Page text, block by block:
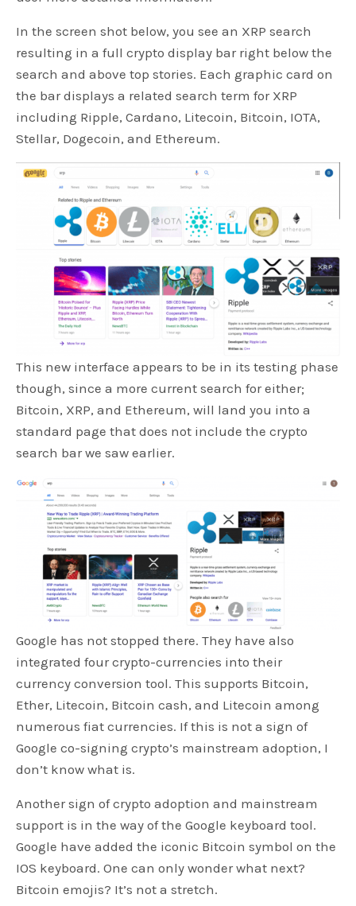
In the screen shot below, you see an XRP search
resulting in a full crypto display bar right below the
search and above top stories. Each graphic card on
the bar displays a related search term for XRP
including Ripple, Cardano, Litecoin, Bitcoin, IOTA,
Stellar, Dogecoin, and Ethereum.
This new interface appears to be in its testing phase
though, since a more current search for either;
Bitcoin, XRP, and Ethereum, will land you into a
standard page that does not include the crypto
search bar we saw earlier.
Google has not stopped there. They have also
integrated four crypto-currencies into their
currency conversion tool. This supports Bitcoin,
Ether, Litecoin, Bitcoin cash, and Litecoin among
numerous fiat currencies. If this is not a sign of
Google co-signing crypto’s mainstream adoption, I
don’t know what is.
Another sign of crypto adoption and mainstream
support is in the way of the Google keyboard tool.
Google have added the iconic Bitcoin symbol on the
IOS keyboard. One can only wonder what next?
Bitcoin emojis? It’s not a stretch.